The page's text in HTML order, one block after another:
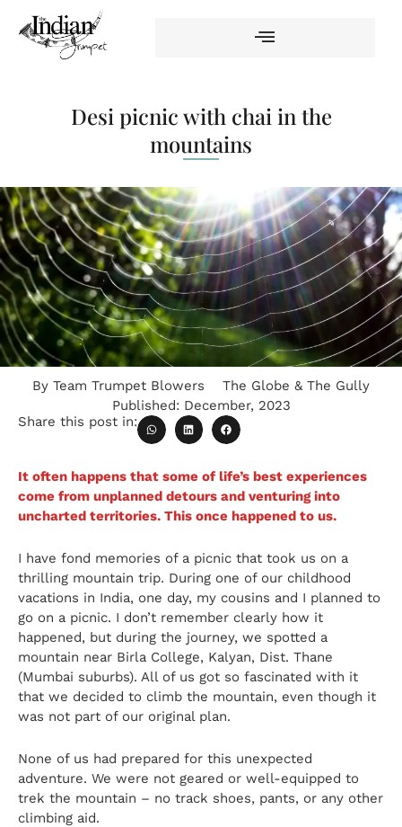
Desi picnic with chai in the
mountains
By Team Trumpet Blowers
The Globe & The Gully
Published: December, 2023
Share this post in:
It often happens that some of life’s best experiences
come from unplanned detours and venturing into
uncharted territories. This once happened to us.
I have fond memories of a picnic that took us on a
thrilling mountain trip. During one of our childhood
vacations in India, one day, my cousins and I planned to
go on a picnic. I don’t remember clearly how it
happened, but during the journey, we spotted a
mountain near Birla College, Kalyan, Dist. Thane
(Mumbai suburbs). All of us got so fascinated with it
that we decided to climb the mountain, even though it
was not part of our original plan.
None of us had prepared for this unexpected
adventure. We were not geared or well-equipped to
trek the mountain – no track shoes, pants, or any other
climbing aid.